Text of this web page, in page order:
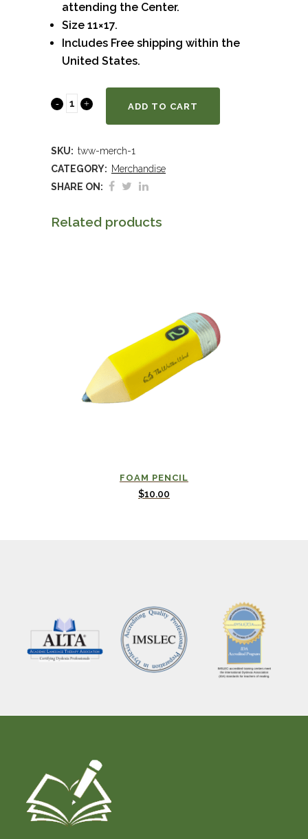
attending the Center.
Size 11×17.
Includes Free shipping within the
United States.
Dyslexia
Awareness
Poster,
ADD TO CART
SKU: tww-merch-1
CATEGORY: Merchandise
SHARE ON:
Related products
FOAM PENCIL
$10.00